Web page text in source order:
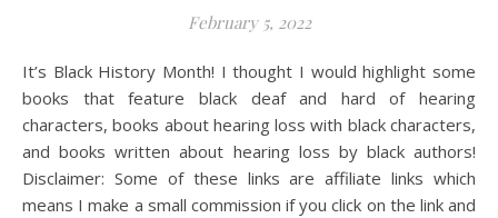
February 5, 2022
It’s Black History Month! I thought I would highlight some
books that feature black deaf and hard of hearing
characters, books about hearing loss with black characters,
and books written about hearing loss by black authors!
Disclaimer: Some of these links are affiliate links which
means I make a small commission if you click on the link and